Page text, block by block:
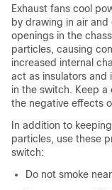
Exhaust fans cool
by drawing in air
openings in the
particles, causing
increased internal
act as insulators and
in the switch. Keep
the negative effects
In addition to
particles, use these
switch:
Do not smoke